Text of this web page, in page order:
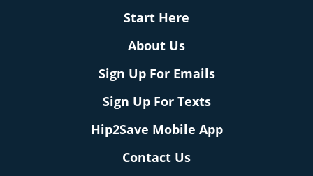
Start Here
About Us
Sign Up For Emails
Sign Up For Texts
Hip2Save Mobile App
Contact Us